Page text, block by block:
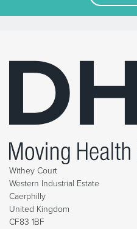
Withey Court
Western Industrial Estate
Caerphilly
United Kingdom
CF83 1BF